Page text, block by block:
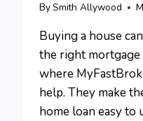
By Smith Allywood
Buying a house
the right mortgage
where
help. They make
home loan easy to